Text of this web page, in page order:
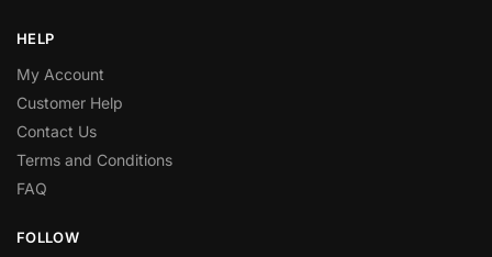
HELP
My Account
Customer Help
Contact Us
Terms and Conditions
FAQ
FOLLOW